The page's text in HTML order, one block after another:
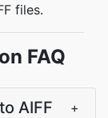
files.
FAQ
AIFF
+